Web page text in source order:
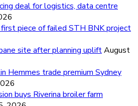
deal for logistics, data centre
piece of failed STH BNK project
site after planning upliftAugust
Hemmes trade premium Sydney
buys Riverina broiler farm